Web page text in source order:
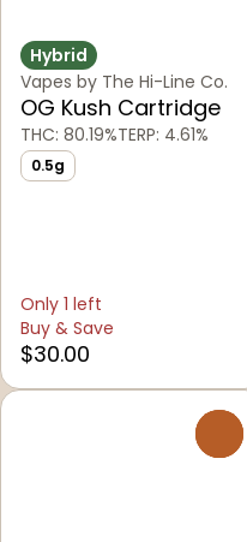
Hybrid
Vapes by The Hi-Line Co.
OG Kush Cartridge
THC: 80.19%TERP: 4.61%
0.5g
Only 1 left
Buy & Save
$30.00